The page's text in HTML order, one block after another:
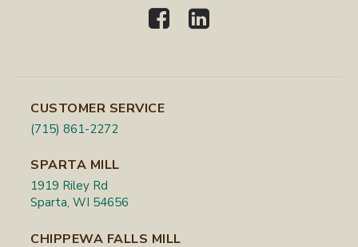
CUSTOMER SERVICE
(715) 861-2272
SPARTA MILL
1919 Riley Rd
Sparta, WI 54656
CHIPPEWA FALLS MILL